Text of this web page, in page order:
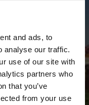
and ads, to
analyse our traffic.
use of our site with
partners who
that you’ve
from your use